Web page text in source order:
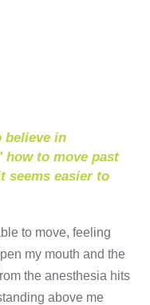
believe in
to move past
seems easier to
to move, feeling
my mouth and the
the anesthesia hits
above me